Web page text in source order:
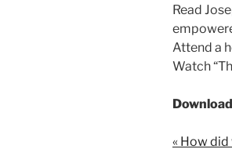
Read
Attend a
Watch
« How